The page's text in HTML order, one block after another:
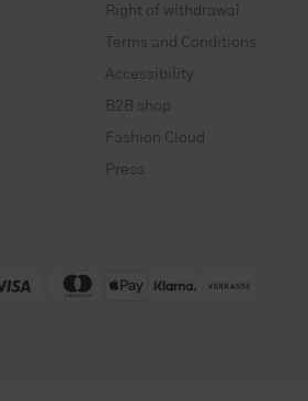
Right of withdrawal
Terms and Conditions
Accessibility
B2B shop
Fashion Cloud
Press